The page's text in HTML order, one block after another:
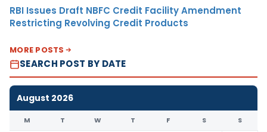
RBI Issues Draft NBFC Credit Facility Amendment
Restricting Revolving Credit Products
MORE POSTS
SEARCH POST BY DATE
August 2026
M T W T F S S